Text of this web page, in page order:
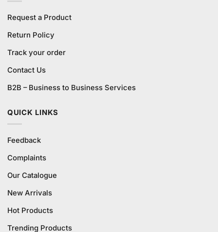
Request a Product
Return Policy
Track your order
Contact Us
B2B – Business to Business Services
QUICK LINKS
Feedback
Complaints
Our Catalogue
New Arrivals
Hot Products
Trending Products